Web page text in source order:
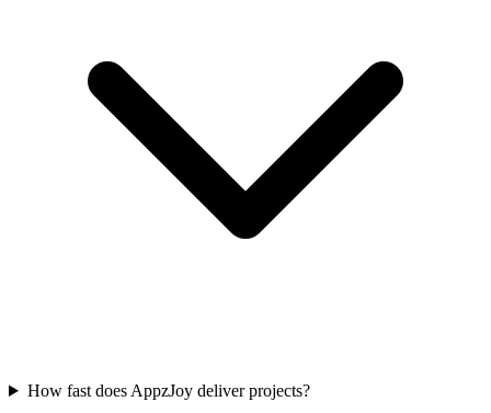
How fast does AppzJoy deliver projects?